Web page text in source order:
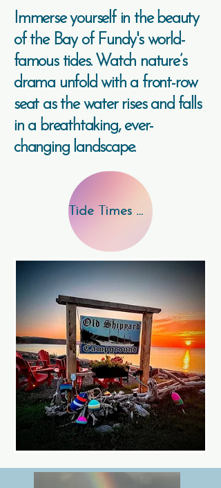
Immerse yourself in the beauty
ofthe Bay of Fundy's world-
famous tides. Watch nature’s
drama unfold with a front-row
seat as the water rises and falls
in a breathtaking, ever-
changing landscape.
Tide Times Here